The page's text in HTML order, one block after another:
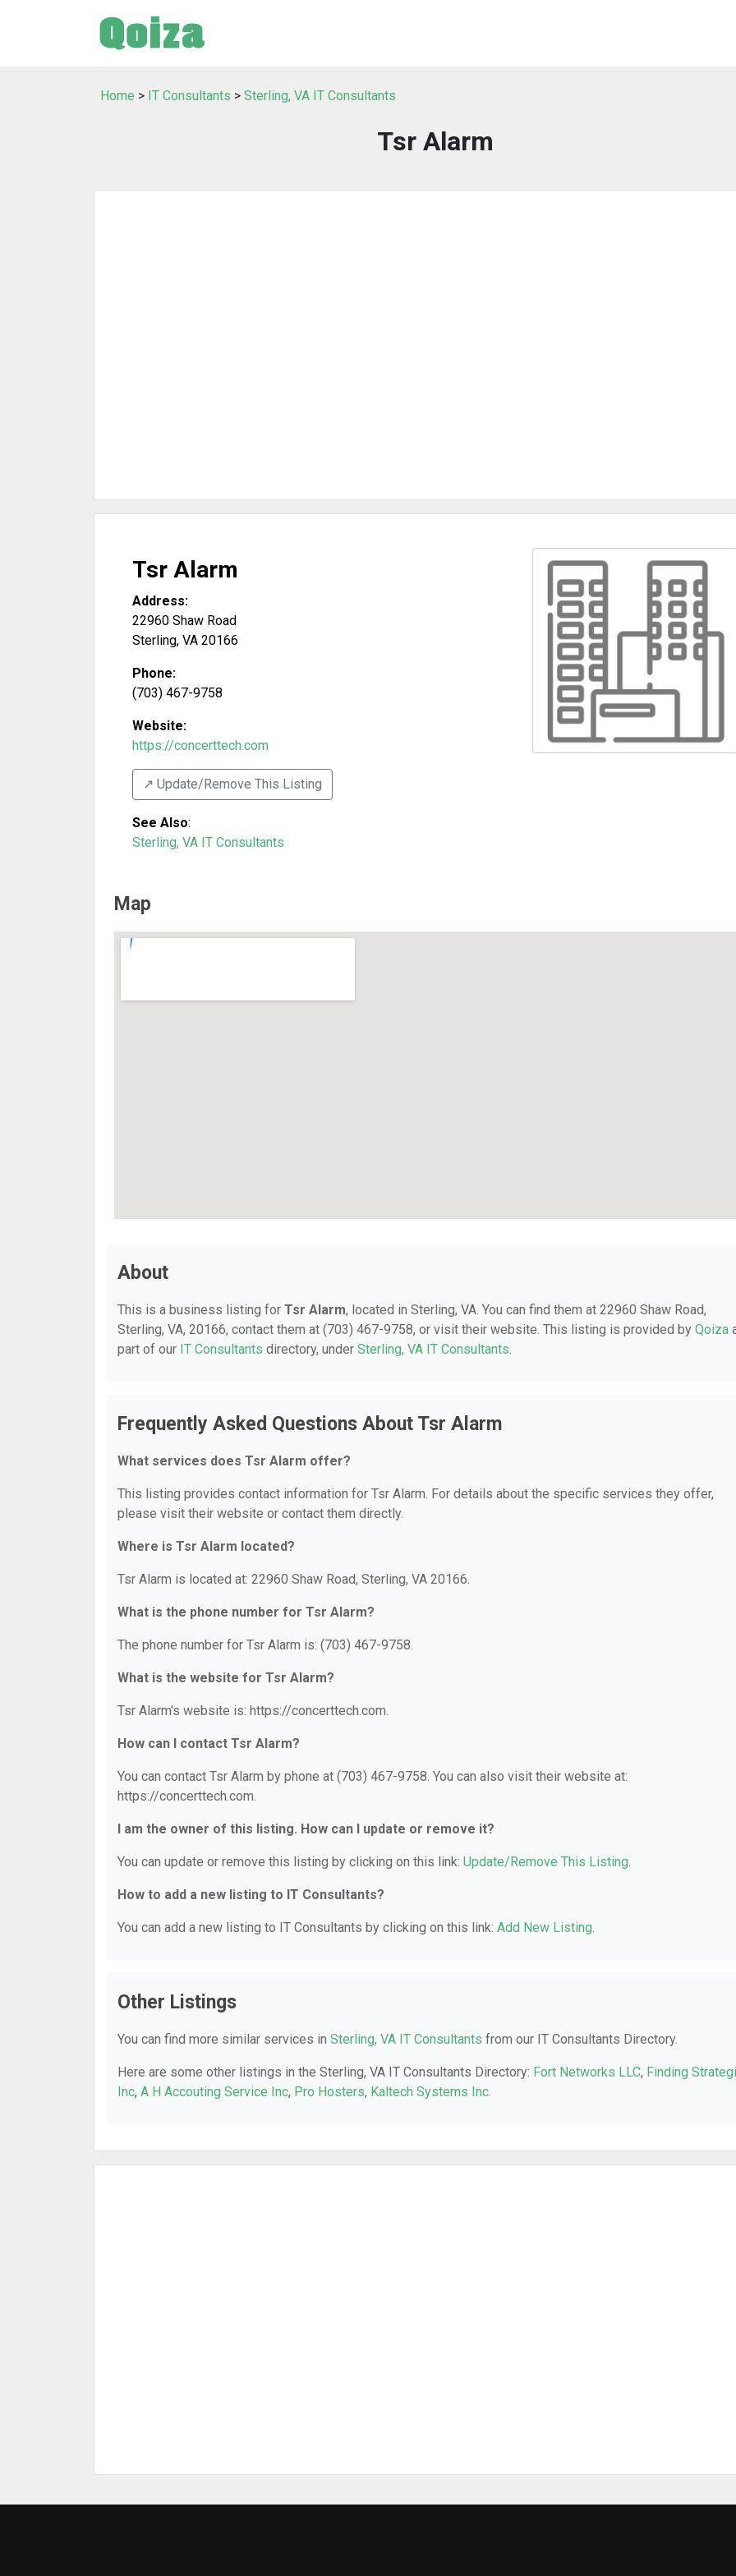
Home > IT Consultants > Sterling, VA IT Consultants
Tsr Alarm
Tsr Alarm
Address:
22960 Shaw Road
Sterling, VA 20166
Phone:
(703) 467-9758
Website:
https://concerttech.com
↗️ Update/Remove This Listing
See Also:
Sterling, VA IT Consultants
Map
About
This is a business listing for Tsr Alarm, located in Sterling, VA. You can find them at 22960 Shaw Road,
Sterling, VA, 20166, contact them at (703) 467-9758, or visit their website. This listing is provided by Qoiza
part of our IT Consultants directory, under Sterling, VA IT Consultants.
Frequently Asked Questions About Tsr Alarm
What services does Tsr Alarm offer?
This listing provides contact information for Tsr Alarm. For details about the specific services they offer,
please visit their website or contact them directly.
Where is Tsr Alarm located?
Tsr Alarm is located at: 22960 Shaw Road, Sterling, VA 20166.
What is the phone number for Tsr Alarm?
The phone number for Tsr Alarm is: (703) 467-9758.
What is the website for Tsr Alarm?
Tsr Alarm's website is: https://concerttech.com.
How can I contact Tsr Alarm?
You can contact Tsr Alarm by phone at (703) 467-9758. You can also visit their website at:
https://concerttech.com.
I am the owner of this listing. How can I update or remove it?
You can update or remove this listing by clicking on this link: Update/Remove This Listing.
How to add a new listing to IT Consultants?
You can add a new listing to IT Consultants by clicking on this link: Add New Listing.
Other Listings
You can find more similar services in Sterling, VA IT Consultants from our IT Consultants Directory.
Here are some other listings in the Sterling, VA IT Consultants Directory: Fort Networks LLC, Finding
Inc, A H Accouting Service Inc, Pro Hosters, Kaltech Systems Inc.